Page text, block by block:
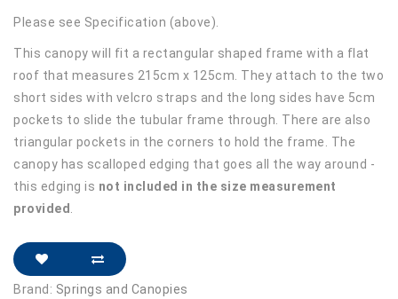
Please see Specification (above).
This canopy will fit a rectangular shaped frame with a flat
roof that measures 215cm x 125cm. They attach to the two
short sides with velcro straps and the long sides have 5cm
pockets to slide the tubular frame through. There are also
triangular pockets in the corners to hold the frame. The
canopy has scalloped edging that goes all the way around -
this edging is not included in the size measurement
provided .
Brand: Springs and Canopies